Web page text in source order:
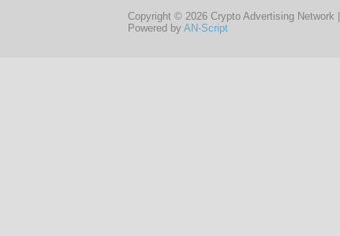
Copyright © 2026 Crypto Advertising Network |
Powered by AN-Script